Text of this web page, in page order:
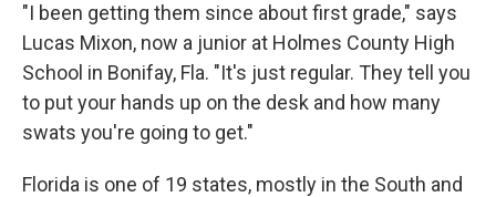
"I been getting them since about first grade," says
Lucas Mixon, now a junior at Holmes County High
School in Bonifay, Fla. "It's just regular. They tell you
to put your hands up on the desk and how many
swats you're going to get."
Florida is one of 19 states, mostly in the South and